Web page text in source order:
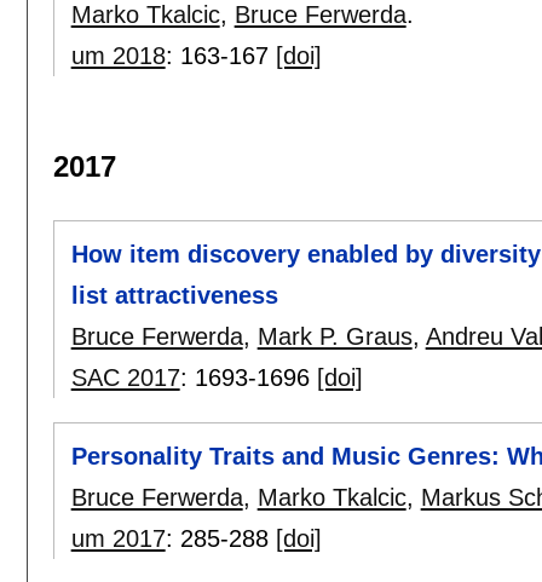
Marko Tkalcic, Bruce Ferwerda.
um 2018: 163-167 [doi]
2017
How item discovery enabled by
list attractiveness
Bruce Ferwerda, Mark P. Graus, Andreu
SAC 2017: 1693-1696 [doi]
Personality Traits and Music Genres:
Bruce Ferwerda, Marko Tkalcic, Markus
um 2017: 285-288 [doi]